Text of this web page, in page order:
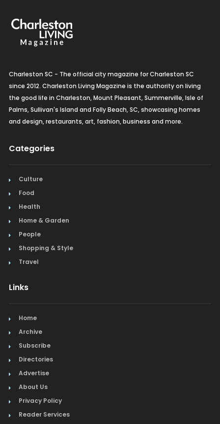
Charleston SC - The official city magazine for Charleston SC
since 2012. Charleston Living Magazine is the authority on living
the good life in Charleston, Mount Pleasant, Summerville, Isle of
Palms, Sullivan's Island and Folly Beach, SC, showcasing homes
and design, restaurants, art, fashion, business and more.
Categories
Culture
Food
Health
Home & Garden
People
Shopping & Style
Travel
Links
Home
Archive
Subscribe
Directories
Advertise
About Us
Privacy Policy
Reader Services